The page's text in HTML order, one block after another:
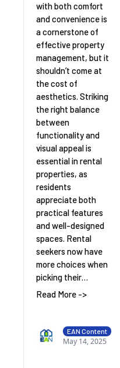
with both comfort
and convenience is
a cornerstone of
effective property
management, but it
shouldn’t come at
the cost of
aesthetics. Striking
the right balance
between
functionality and
visual appeal is
essential in rental
properties, as
residents
appreciate both
practical features
and well-designed
spaces. Rental
seekers now have
more choices when
picking their…
Read More ->
EAN Content
May 14, 2025